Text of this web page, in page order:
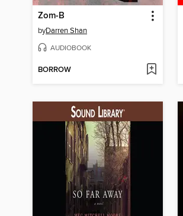
Zom-B
byDarren Shan
AUDIOBOOK
BORROW